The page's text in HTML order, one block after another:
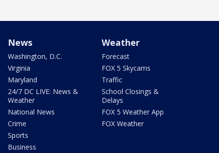
News
Washington, D.C.
Virginia
Maryland
24/7 DC LIVE: News &
Weather
National News
Crime
Sports
Business
Weather
Forecast
FOX 5 Skycams
Traffic
School Closings &
Delays
FOX 5 Weather App
FOX Weather